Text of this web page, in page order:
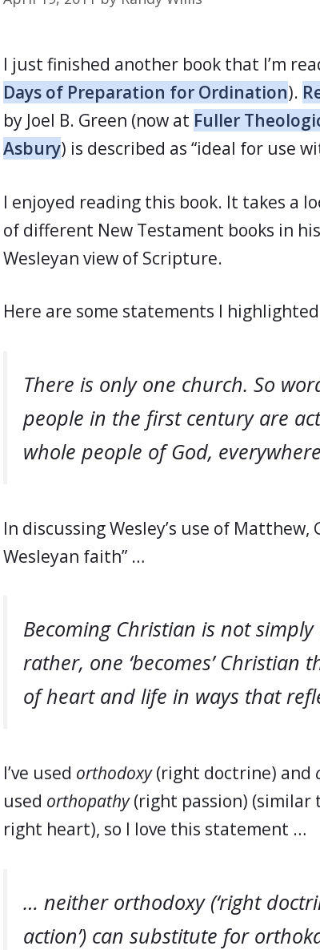
I just finished another book that I’m
Days of Preparation for Ordination).
by Joel B. Green (now at Fuller
Asbury) is described as “ideal for use
I enjoyed reading this book. It takes a
of different New Testament books in
Wesleyan view of Scripture.
Here are some statements I
There is only one church. So
people in the first century are
whole people of God,
In discussing Wesley’s use of
Wesleyan faith” …
Becoming Christian is not
rather, one ‘becomes’
of heart and life in ways that
I’ve used orthodoxy(right doctrine) and
used orthopathy(right passion) (similar
right heart), so I love this statement …
… neither orthodoxy (‘right
action’) can substitute for